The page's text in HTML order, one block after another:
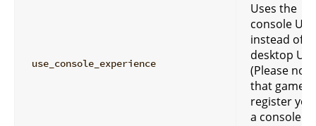
use_console_experience
Uses the
console UI
instead of
desktop UI.
(Please note
that games
register
a console